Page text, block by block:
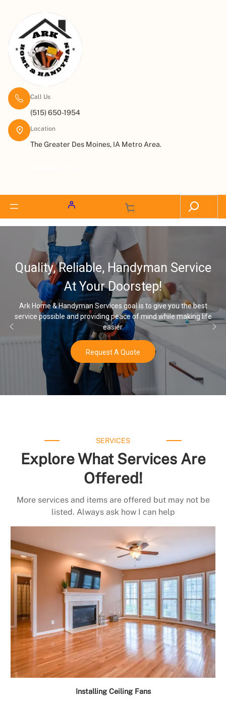
Call Us
(515) 650-1954
Location
The Greater Des Moines, IA Metro Area.
Handyman Service
Doorstep!
Services goal is to give you the best
peace of mind while making life
Request A Quote
32,000,
Water
Once you’ve
SERVICES
Explore What Services Are
Offered!
More services and items are offered but may not be
listed. Always ask how I can help
Installing Ceiling Fans